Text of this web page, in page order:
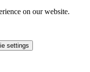
on our website.
settings